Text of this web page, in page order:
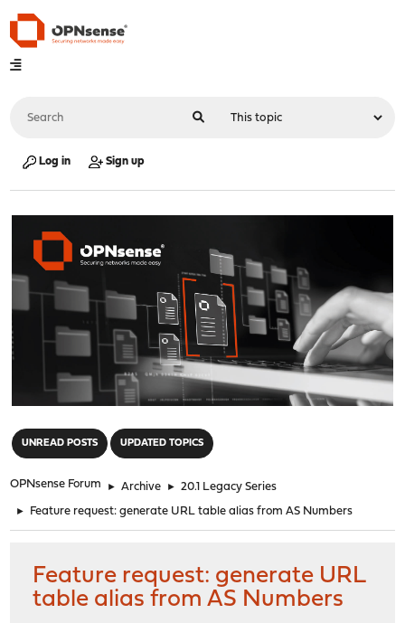
Log in Sign up
UNREAD POSTS UPDATED TOPICS
OPNsense Forum ► Archive ► 20.1 Legacy Series
► Feature request: generate URL table alias from AS Numbers
Feature request: generate URL
table alias from AS Numbers